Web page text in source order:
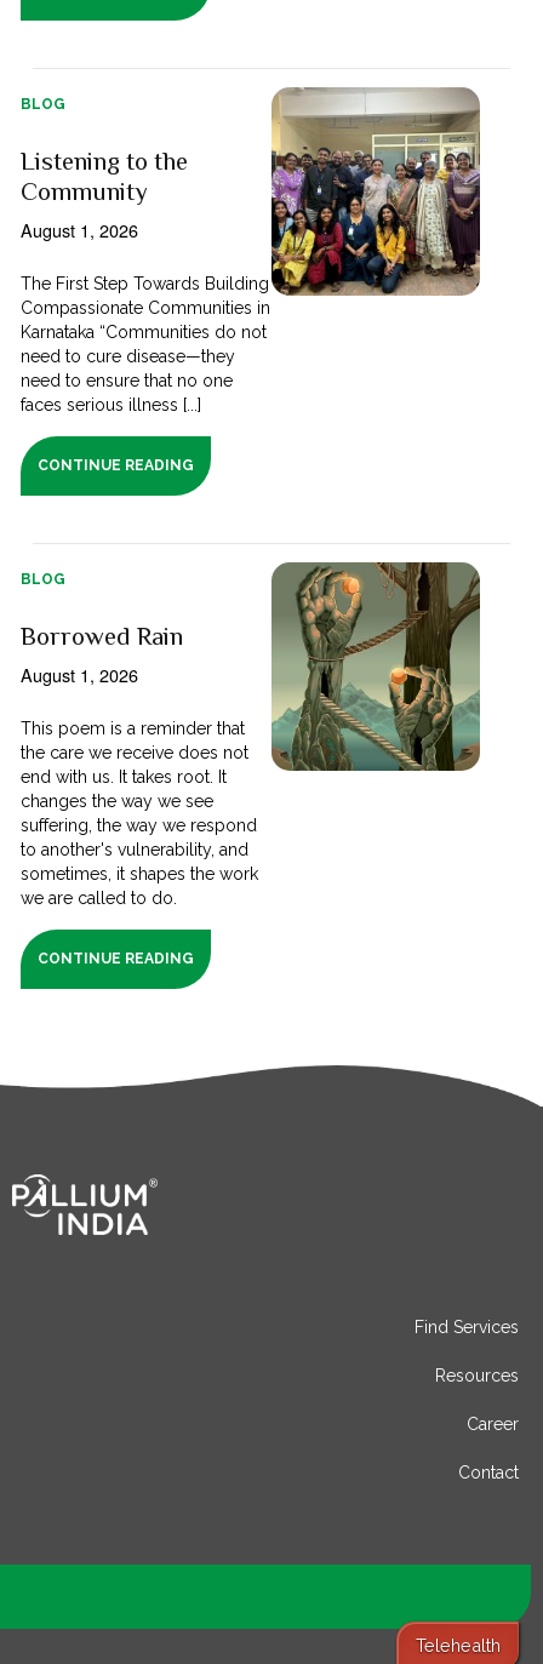
BLOG
Listening to the
Community
August 1, 2026
The First Step Towards Building
Compassionate Communities in
Karnataka “Communities do not
need to cure disease—they
need to ensure that no one
faces serious illness [...]
CONTINUE READING
BLOG
Borrowed Rain
August 1, 2026
This poem is a reminder that
the care we receive does not
end with us. It takes root. It
changes the way we see
suffering, the way we respond
to another's vulnerability, and
sometimes, it shapes the work
we are called to do.
CONTINUE READING
Telehealth
Find Services
Resources
Career
Contact